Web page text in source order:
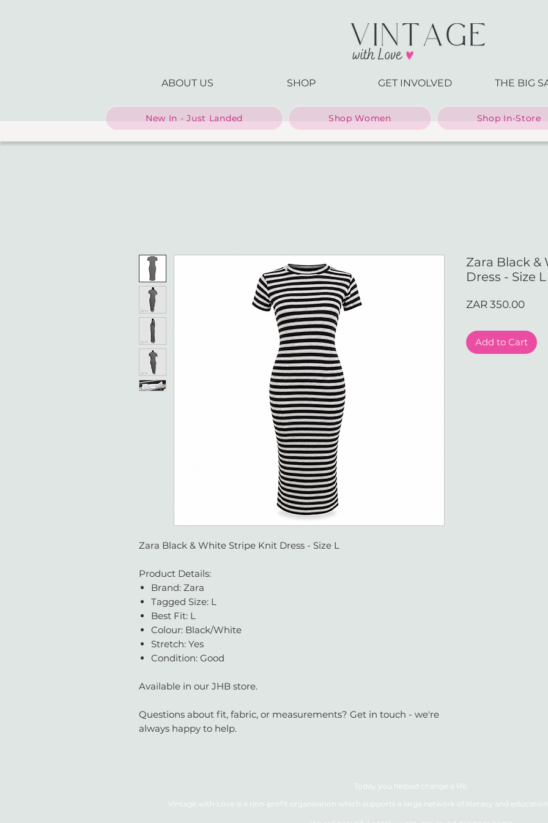
ABOUT US SHOP GET INVOLVED THE BIG
New In - Just Landed Shop Women Shop In-Store
Zara Black & White Stripe Knit Dress - Size L
Product Details:
Brand: Zara
Tagged Size: L
Best Fit: L
Colour: Black/White
Stretch: Yes
Condition: Good
Available in our JHB store.
Questions about fit, fabric, or measurements? Get in touch - we're
always happy to help.
Zara Black
Dress - Size L
ZAR 350.00
Add to Cart
Today you helped change a life.
Vintage with Love is a non-profit organisation which supports a large network of literacy and